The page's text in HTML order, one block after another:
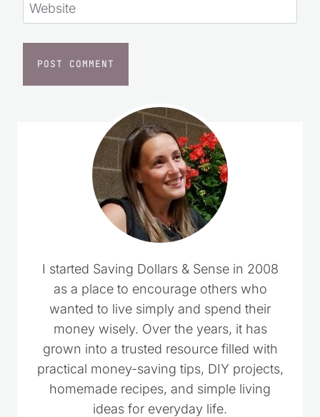
Website
I started Saving Dollars & Sense in 2008
as a place to encourage others who
wanted to live simply and spend their
money wisely. Over the years, it has
grown into a trusted resource filled with
practical money-saving tips, DIY projects,
homemade recipes, and simple living
ideas for everyday life.